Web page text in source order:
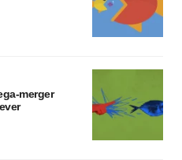
merger